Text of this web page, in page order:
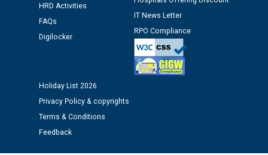
Public notice regarding Biometric Verification at the
time of Joining for the post of Assistant Lineman
M/s ECS Industries Private Limited, Vadodara declared
as Defaulter Firm by PSPCL upto 02-03-2028
HRD Activities
FAQs
Digilocker
IT News Letter
RPO Compliance
Holiday List 2026
Privacy Policy & copyrights
Terms & Conditions
Feedback